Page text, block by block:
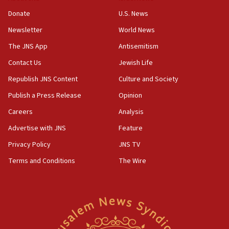
Senate panel votes to hold Dr. Fauci in contempt of
Congress
15:37
Houthi terror group says it killed hundreds of
Saudi forces, dozens of Yemeni gov troops in
Yemen
15:36
Orthodox Union Advocacy Center endorses
bipartisan, bicameral legislation to protect
synagogues, other houses of worship from
North Korea missile launch poses no immediate
Donate
Newsletter
The JNS App
Contact Us
Republish JNS Content
Publish a Press Release
Careers
Advertise with JNS
Privacy Policy
Terms and Conditions
U.S. News
World News
Antisemitism
Jewish Life
Culture and Society
Opinion
Analysis
Feature
JNS TV
The Wire